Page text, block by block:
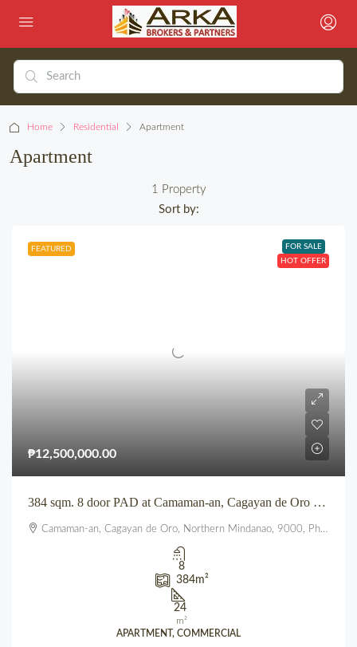
Home Residential Apartment
Apartment
1 Property
Sort by:
FEATURED
FOR SALE
HOT OFFER
₱12,500,000.00
384 sqm. 8 door PAD at Camaman-an, Cagayan de Oro City
Camaman-an, Cagayan de Oro, Northern Mindanao, 9000, Philippines
8
384m²
24
m²
APARTMENT, COMMERCIAL